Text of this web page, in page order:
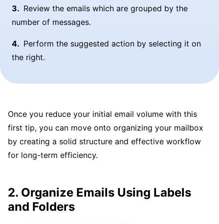
Review the emails which are grouped by the
number of messages.
Perform the suggested action by selecting it on
the right.
Once you reduce your initial email volume with this
first tip, you can move onto organizing your mailbox
by creating a solid structure and effective workflow
for long-term efficiency.
2. Organize Emails Using Labels
and Folders